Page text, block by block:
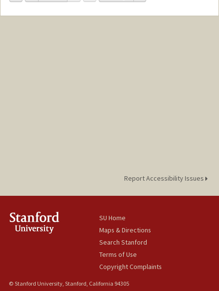
Report Accessibility Issues
SU Home
Maps & Directions
Search Stanford
Terms of Use
Copyright Complaints
© Stanford University, Stanford, California 94305